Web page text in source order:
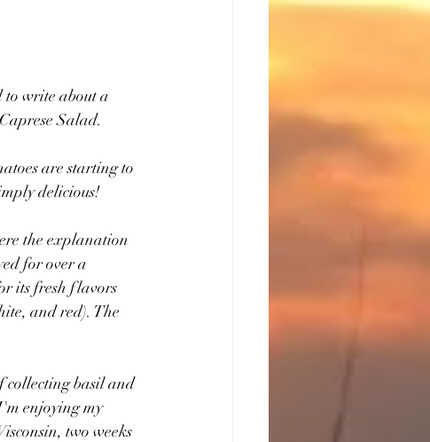
write about a
Salad.
are starting to
delicious!
the explanation
for over a
its fresh flavors
and red). The
collecting basil and
enjoying my
two weeks